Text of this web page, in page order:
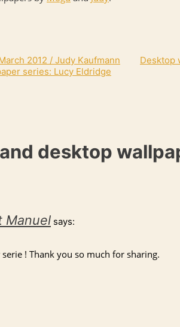
2012 / Judy Kaufmann Desktop
series: Lucy Eldridge
desktop
Manuel says:
! Thank you so much for sharing.